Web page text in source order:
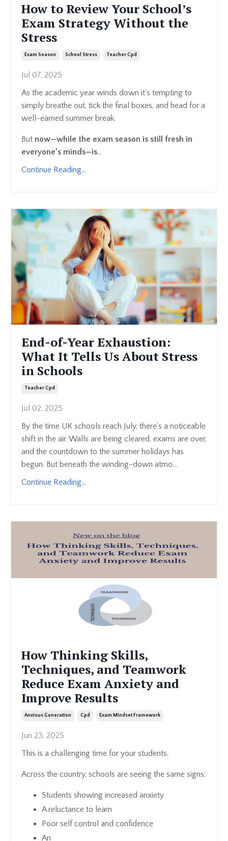
How to Review Your School’s
Exam Strategy Without the
Stress
Exam Season School Stress Teacher Cpd
Jul 07, 2025
As the academic year winds down it’s tempting to
simply breathe out, tick the final boxes, and head for a
well-earned summer break.
But now—while the exam season is still fresh in
everyone’s minds—is...
Continue Reading...
End-of-Year Exhaustion:
What It Tells Us About Stress
in Schools
Teacher Cpd
Jul 02, 2025
By the time UK schools reach July, there’s a noticeable
shift in the air. Walls are being cleared, exams are over,
and the countdown to the summer holidays has
begun. But beneath the winding-down atmo...
Continue Reading...
How Thinking Skills,
Techniques, and Teamwork
Reduce Exam Anxiety and
Improve Results
Anxious Generation Cpd Exam Mindset Framework
Jun 23, 2025
This is a challenging time for your students.
Across the country, schools are seeing the same signs:
Students showing increased anxiety
A reluctance to learn
Poor self control and confidence
An